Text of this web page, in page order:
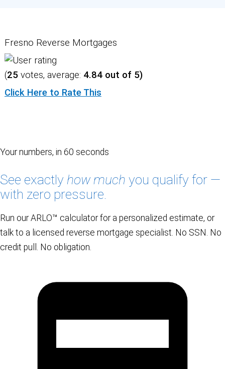
Fresno Reverse Mortgages
(25votes, average: 4.84out of 5)
Click Here to Rate This
Your numbers, in 60 seconds
See exactly how much you qualify for —
with zero pressure.
Run our ARLO™ calculator for a personalized estimate, or
talk to a licensed reverse mortgage specialist. No SSN. No
credit pull. No obligation.